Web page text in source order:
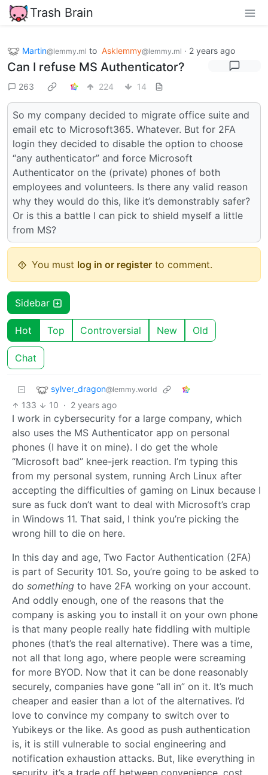
Trash Brain
Martin@lemmy.ml to Asklemmy@lemmy.ml · 2 years ago
Can I refuse MS Authenticator?
263 224 14
So my company decided to migrate office suite and
email etc to Microsoft365. Whatever. But for 2FA
login they decided to disable the option to choose
“any authenticator” and force Microsoft
Authenticator on the (private) phones of both
employees and volunteers. Is there any valid reason
why they would do this, like it’s demonstrably safer?
Or is this a battle I can pick to shield myself a little
from MS?
You must log in or register to comment.
Sidebar
Hot Top Controversial New Old
Chat
sylver_dragon@lemmy.world
133 10 · 2 years ago
I work in cybersecurity for a large company, which
also uses the MS Authenticator app on personal
phones (I have it on mine). I do get the whole
“Microsoft bad” knee-jerk reaction. I’m typing this
from my personal system, running Arch Linux after
accepting the difficulties of gaming on Linux because I
sure as fuck don’t want to deal with Microsoft’s crap
in Windows 11. That said, I think you’re picking the
wrong hill to die on here.
In this day and age, Two Factor Authentication (2FA)
is part of Security 101. So, you’re going to be asked to
do something to have 2FA working on your account.
And oddly enough, one of the reasons that the
company is asking you to install it on your own phone
is that many people really hate fiddling with multiple
phones (that’s the real alternative). There was a time,
not all that long ago, where people were screaming
for more BYOD. Now that it can be done reasonably
securely, companies have gone “all in” on it. It’s much
cheaper and easier than a lot of the alternatives. I’d
love to convince my company to switch over to
Yubikeys or the like. As good as push authentication
is, it is still vulnerable to social engineering and
notification exhaustion attacks. But, like everything in